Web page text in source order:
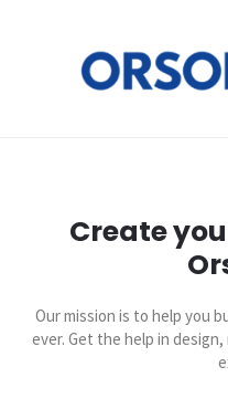
Features
Customers
Create
Our mission is to help you
ever. Get the help in